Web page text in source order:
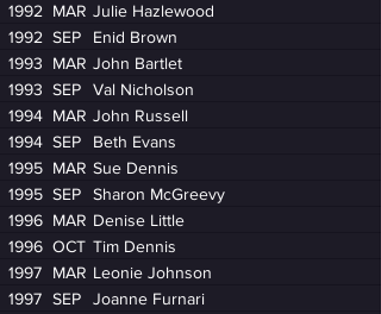
1992
MAR Julie Hazlewood
1992 SEP
Enid Brown
1993
MAR John Bartlet
1993 SEP
Val Nicholson
1994 MAR John Russell
1994 SEP
Beth Evans
1995 MAR Sue Dennis
1995 SEP
Sharon McGreevy
1996 MAR Denise Little
1996 OCT Tim Dennis
1997
MAR Leonie Johnson
1997 SEP
Joanne Furnari